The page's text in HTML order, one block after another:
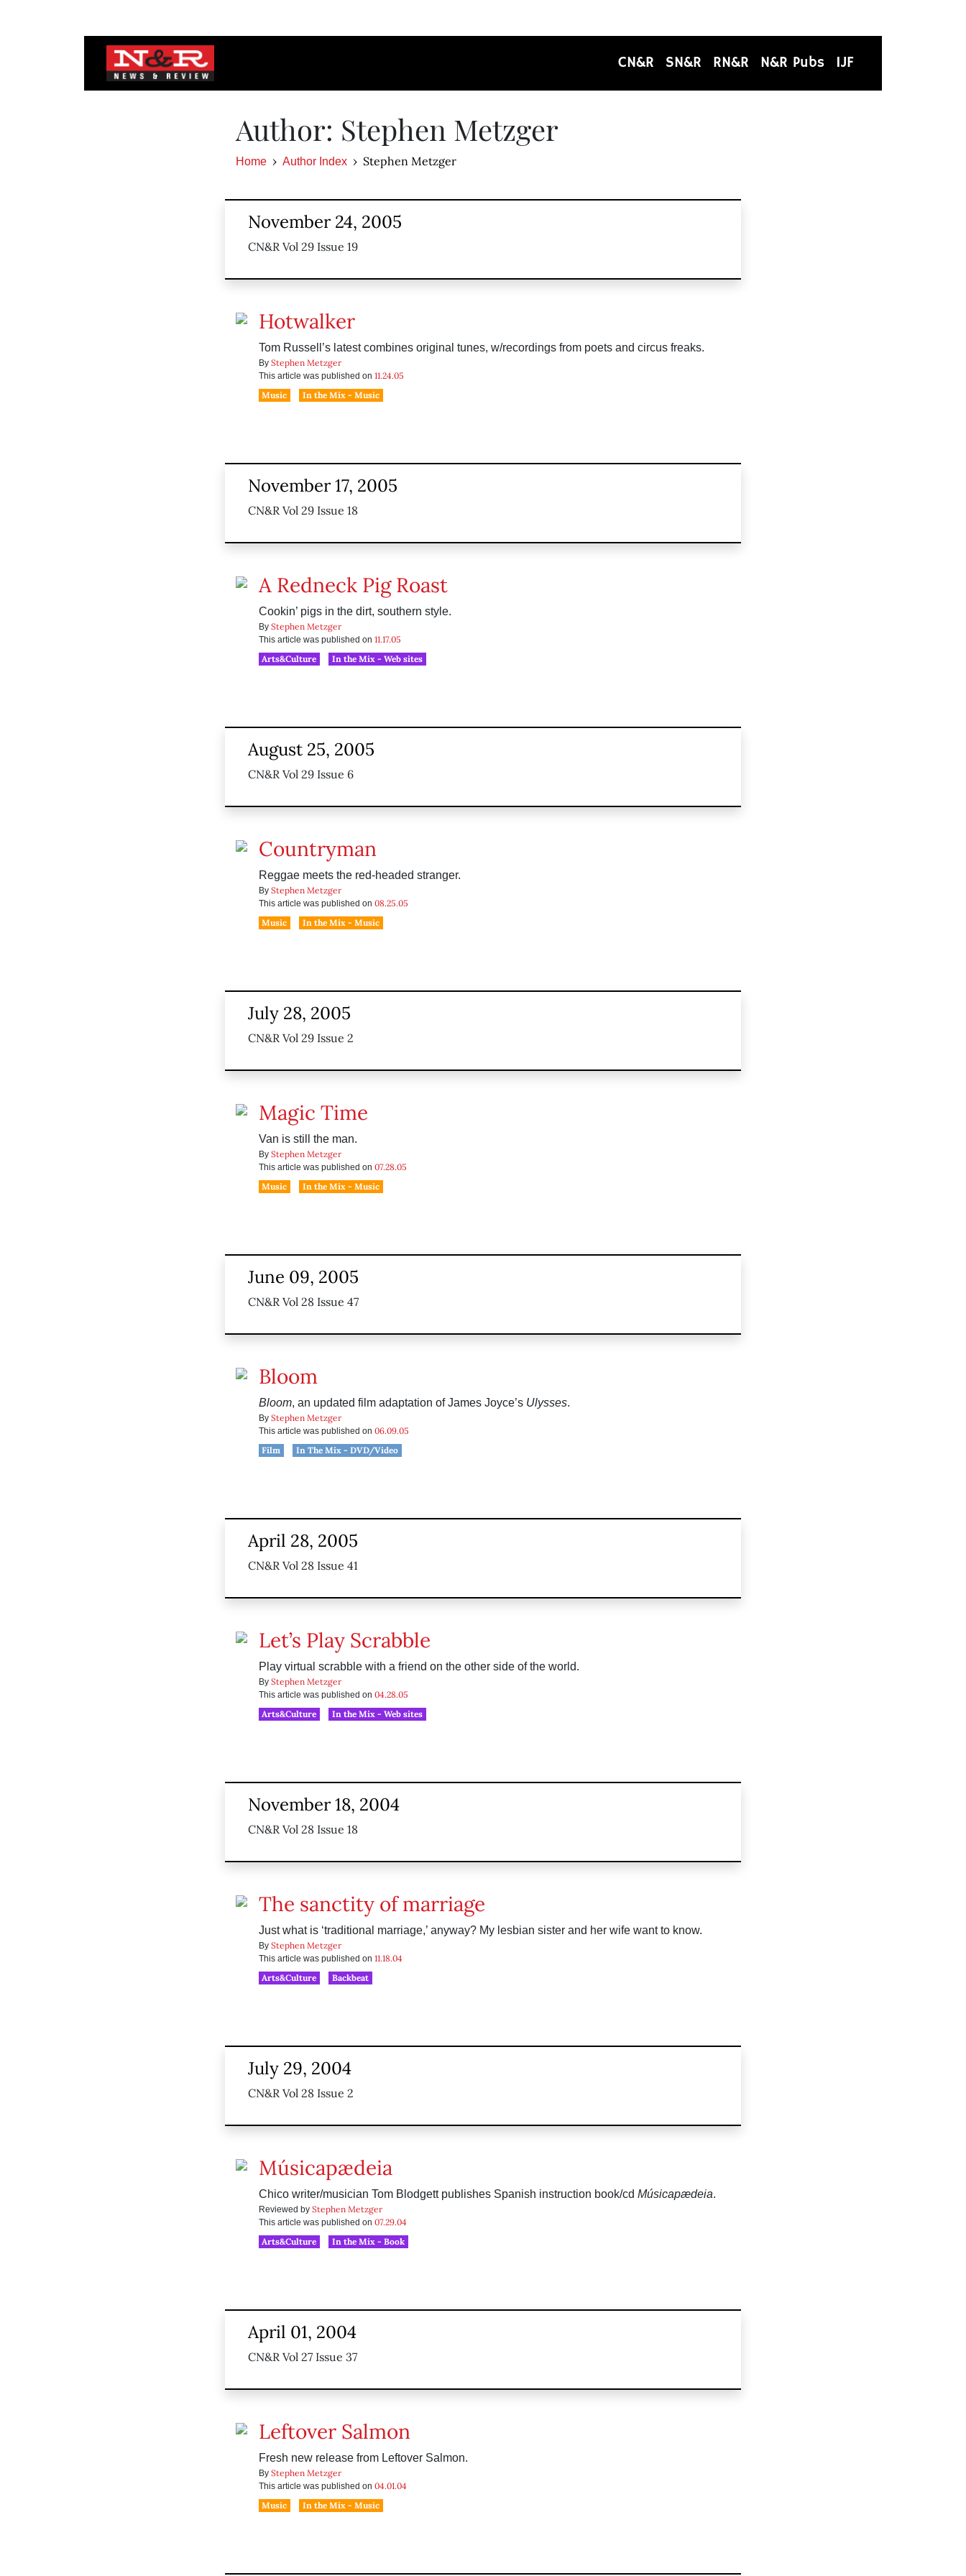
CN&R SN&R RN&R N&R Pubs IJF
Author: Stephen Metzger
Home Author Index Stephen Metzger
November 24, 2005
CN&R Vol 29 Issue 19
Hotwalker
Tom Russell’s latest combines original tunes, w/recordings from poets and circus freaks.
By Stephen Metzger
This article was published on 11.24.05
Music
In the Mix - Music
November 17, 2005
CN&R Vol 29 Issue 18
A Redneck Pig Roast
Cookin’ pigs in the dirt, southern style.
By Stephen Metzger
This article was published on 11.17.05
Arts&Culture
In the Mix - Web sites
August 25, 2005
CN&R Vol 29 Issue 6
Countryman
Reggae meets the red-headed stranger.
By Stephen Metzger
This article was published on 08.25.05
Music
In the Mix - Music
July 28, 2005
CN&R Vol 29 Issue 2
Magic Time
Van is still the man.
By Stephen Metzger
This article was published on 07.28.05
Music
In the Mix - Music
June 09, 2005
CN&R Vol 28 Issue 47
Bloom
Bloom, an updated film adaptation of James Joyce’s Ulysses.
By Stephen Metzger
This article was published on 06.09.05
Film
In The Mix - DVD/Video
April 28, 2005
CN&R Vol 28 Issue 41
Let’s Play Scrabble
Play virtual scrabble with a friend on the other side of the world.
By Stephen Metzger
This article was published on 04.28.05
Arts&Culture
In the Mix - Web sites
November 18, 2004
CN&R Vol 28 Issue 18
The sanctity of marriage
Just what is ‘traditional marriage,’ anyway? My lesbian sister and her wife want to know.
By Stephen Metzger
This article was published on 11.18.04
Arts&Culture
Backbeat
July 29, 2004
CN&R Vol 28 Issue 2
Músicapædeia
Chico writer/musician Tom Blodgett publishes Spanish instruction book/cd Músicapædeia.
Reviewed by Stephen Metzger
This article was published on 07.29.04
Arts&Culture
In the Mix - Book
April 01, 2004
CN&R Vol 27 Issue 37
Leftover Salmon
Fresh new release from Leftover Salmon.
By Stephen Metzger
This article was published on 04.01.04
Music
In the Mix - Music